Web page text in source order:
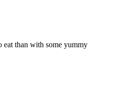
eat than with some yummy